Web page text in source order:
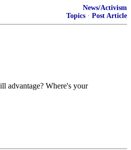
News/Activism
Topics · Post Article
advantage? Where's your